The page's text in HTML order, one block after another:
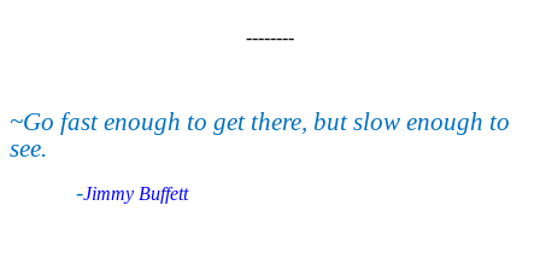
--------
~Go fast enough to get there, but slow enough to
see.
-Jimmy Buffett